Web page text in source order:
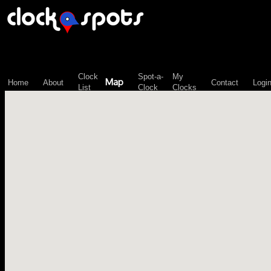
Home About
Clock
List
Map
Spot-a-
Clock
My
Clocks
Contact Login
\n";